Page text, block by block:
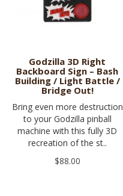
Godzilla 3D Right
Backboard Sign – Bash
Building / Light Battle /
Bridge Out!
Bring even more destruction
to your Godzilla pinball
machine with this fully 3D
recreation of the st..
$88.00